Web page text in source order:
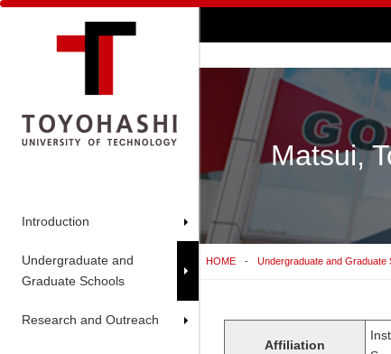
Introduction
Undergraduate and
Graduate Schools
Research and Outreach
Matsui,
HOME Undergraduate and Graduate
Affiliation